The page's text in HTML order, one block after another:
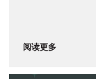
阅读更多